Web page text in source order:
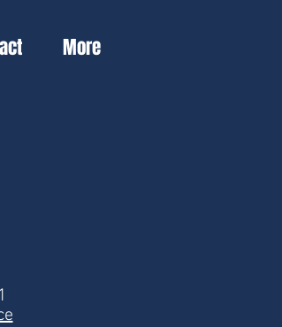
More